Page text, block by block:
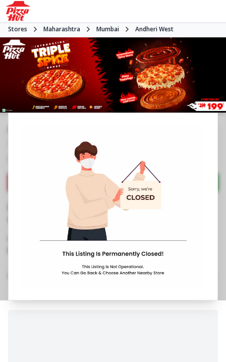
Stores Maharashtra Mumbai Andheri West
•Pizza restaurant
Directions Call Store
Business Information
Shop No 2A, 2nd Floor, Fun Republic
Mall, Veera Desai Road
No Phone No.
No Website Link
Menu Amenities Gallery Location Details